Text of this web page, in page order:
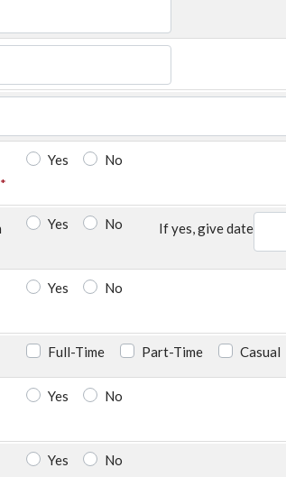
*
Yes No
Yes No If yes, give date
Yes No
Full-Time Part-Time Casual
Yes No
Yes No